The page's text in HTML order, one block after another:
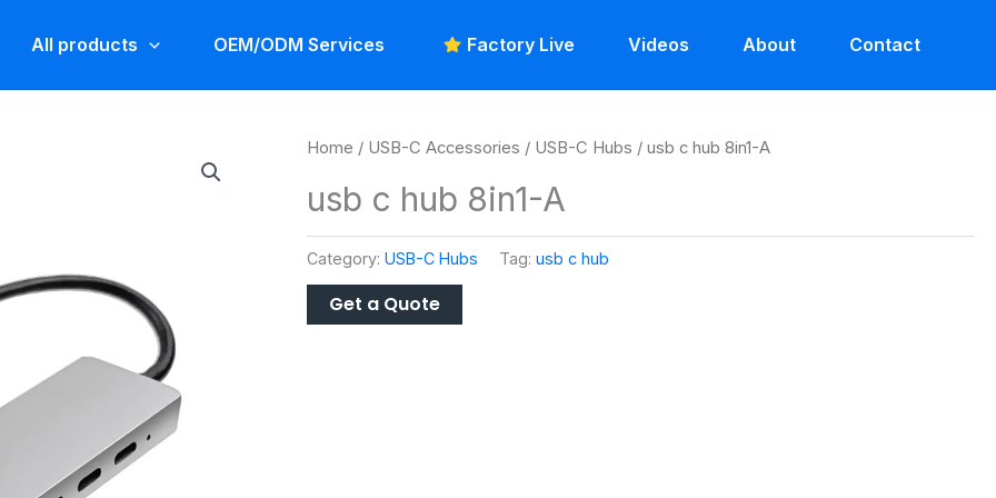
All products OEM/ODM Services Factory Live Videos About Contact
Home / USB-C Accessories / USB-C Hubs / usb c hub 8in1-A
usb c hub 8in1-A
Category:USB-C Hubs Tag:usb c hub